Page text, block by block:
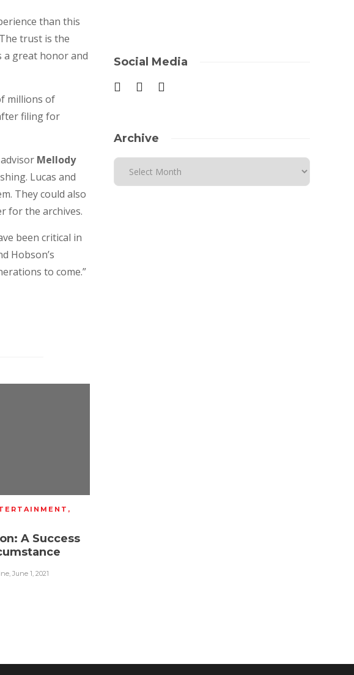
than this
trust is the
a great honor and
millions of
filing for
Mellody
Lucas and
They could also
for the archives.
been critical in
Hobson’s
to come.”
,
A Success
, June 1, 2021
Social Media
Archive